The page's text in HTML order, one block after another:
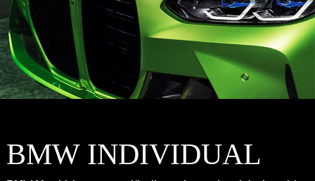
BMW INDIVIDUAL